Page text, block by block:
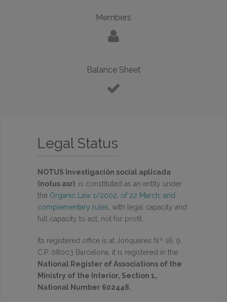
Members
Balance Sheet
Legal Status
NOTUS Investigación social aplicada
(notus asr) , is constituted as an entity under
the Organic Law 1/2002, of 22 March, and
complementary rules , with legal capacity and
full capacity to act, not for profit.
Its registered office is at Jonqueres N.º 16, 9.
C.P. 08003 Barcelona, it is registered in the
National Register of Associations of the
Ministry of the Interior, Section 1,
National Number 602448.